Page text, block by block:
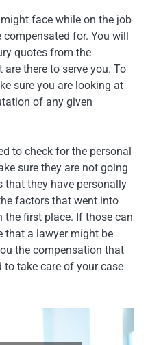
face while on the job
for. You will
quotes from the
are there to serve you. To
sure you are looking at
of any given
to check for the personal
sure they are not going
that they have personally
factors that went into
first place. If those can
that a lawyer might be
the compensation that
to take care of your case